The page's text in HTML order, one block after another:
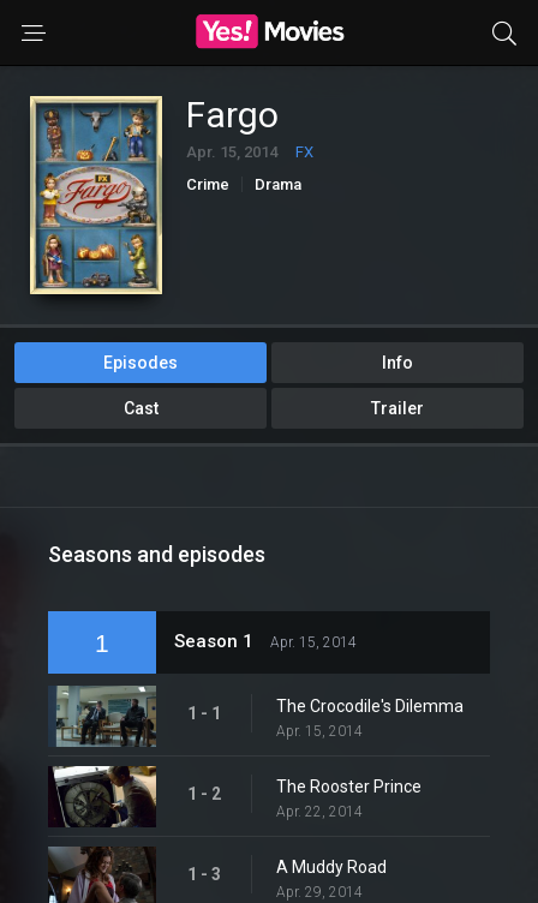
Fargo
Apr. 15, 2014
FX
Crime
Drama
Episodes Info
Cast Trailer
Seasons and episodes
1 Season 1 Apr. 15, 2014
1 - 1 The Crocodile's Dilemma
Apr. 15, 2014
1 - 2 The Rooster Prince
Apr. 22, 2014
1 - 3 A Muddy Road
Apr. 29, 2014